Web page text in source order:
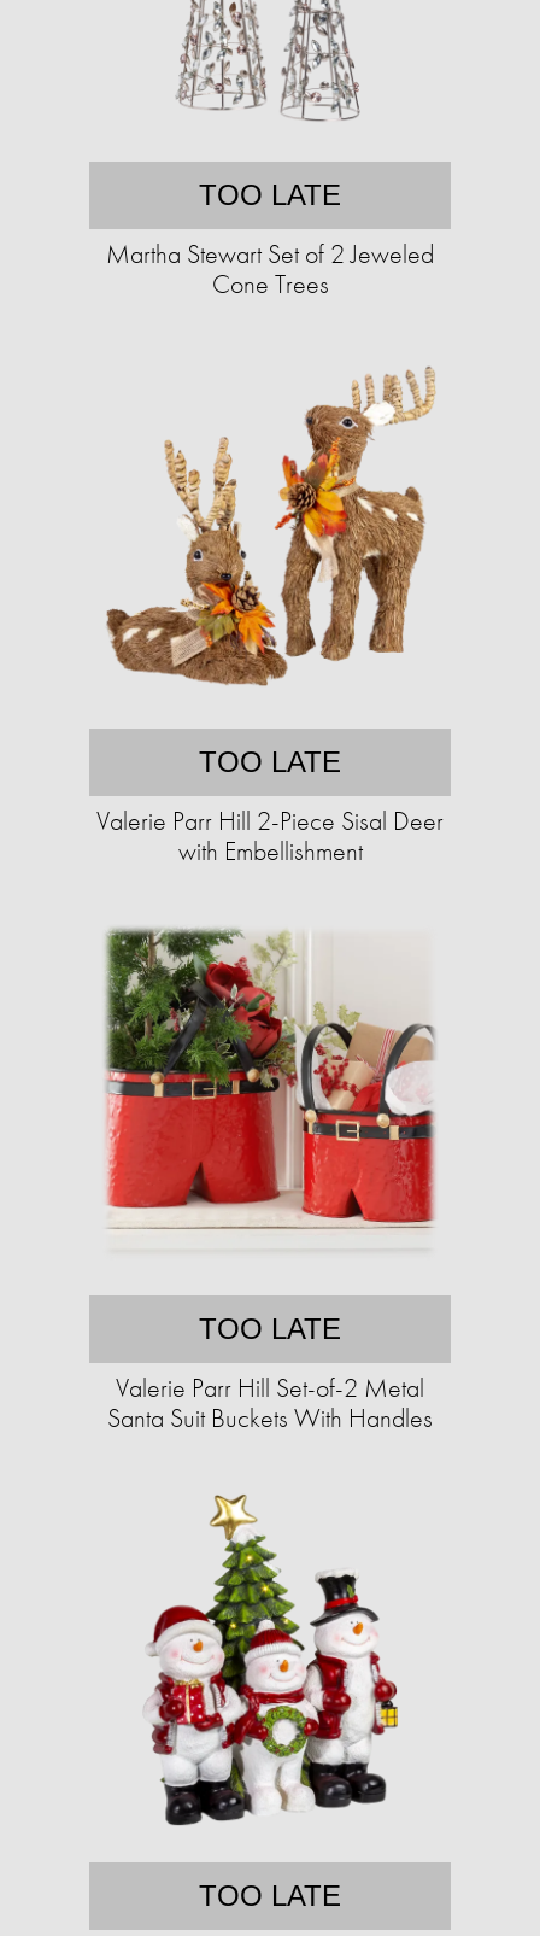
TOO LATE
Martha Stewart Set of 2 Jeweled
Cone Trees
TOO LATE
Valerie Parr Hill 2-Piece Sisal Deer
with Embellishment
TOO LATE
Valerie Parr Hill Set-of-2 Metal
Santa Suit Buckets With Handles
TOO LATE